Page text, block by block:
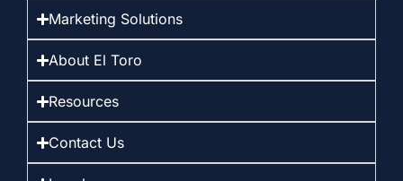
Marketing Solutions
About El Toro
Resources
Contact Us